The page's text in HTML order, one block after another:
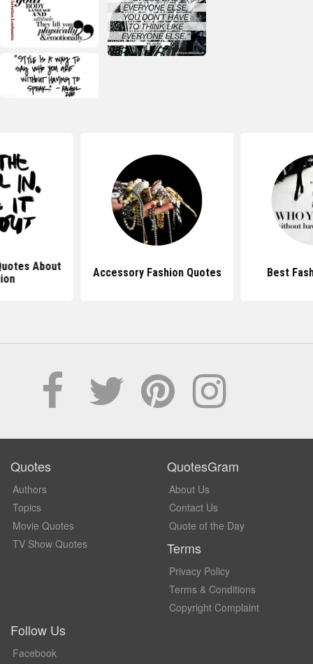
About
Accessory Fashion Quotes Best
Quotes
Authors
Topics
Movie Quotes
TV Show Quotes
QuotesGram
About Us
Contact Us
Quote of the Day
Terms
Privacy Policy
Terms & Conditions
Copyright Complaint
Follow Us
Facebook